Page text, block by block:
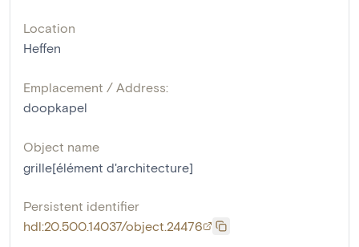
Location
Heffen
Emplacement / Address:
doopkapel
Object name
grille[élément d'architecture]
Persistent identifier
hdl:20.500.14037/object.24476